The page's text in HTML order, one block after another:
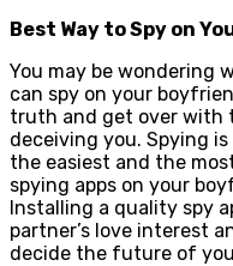
Best Way to Spy on
You may be wondering
can spy on your
truth and get over with
deceiving you. Spying
the easiest and the
spying apps on your
Installing a quality spy
partner’s love interest
decide the future of